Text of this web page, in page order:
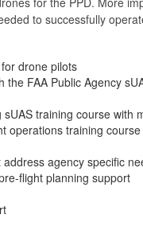
to successfully
drone pilots
FAA Public Agency
training course with
operations training course
agency specific
flight planning support